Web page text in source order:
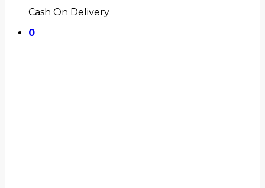
Cash On Delivery
0